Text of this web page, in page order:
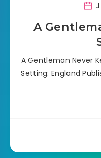
A
A Gentleman Never
Setting: England